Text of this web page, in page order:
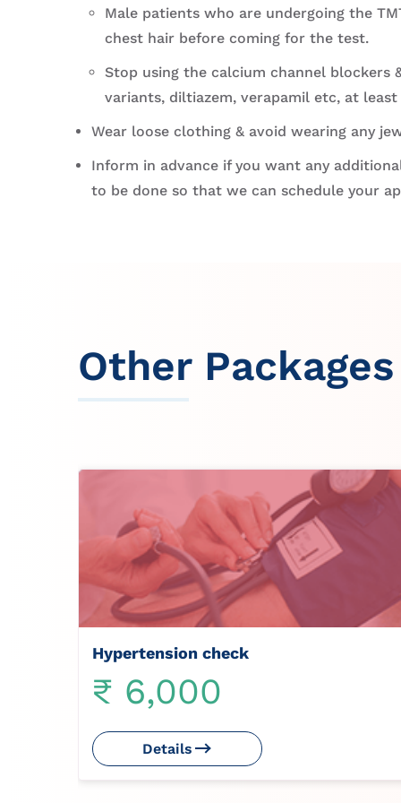
Male patients who are undergoing the
chest hair before coming for the test.
Stop using the calcium channel blockers
variants, diltiazem, verapamil etc, at
Wear loose clothing & avoid wearing any
Inform in advance if you want any
to be done so that we can schedule your
Other Packages
Hypertension check
₹ 6,000
Details